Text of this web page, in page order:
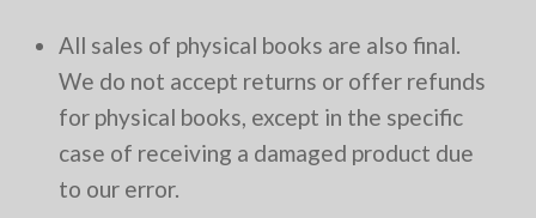
All sales of physical books are also final.
We do not accept returns or offer refunds
for physical books, except in the specific
case of receiving a damaged product due
to our error.